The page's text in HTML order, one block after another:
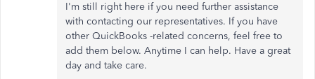
I'm still right here if you need further assistance
with contacting our representatives. If you have
other QuickBooks -related concerns, feel free to
add them below. Anytime I can help. Have a great
day and take care.